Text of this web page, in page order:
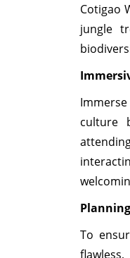
Cotigao
jungle
culture
To